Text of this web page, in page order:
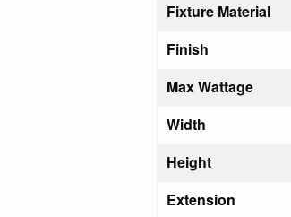
Fixture Material
Finish
Max Wattage
Width
Height
Extension